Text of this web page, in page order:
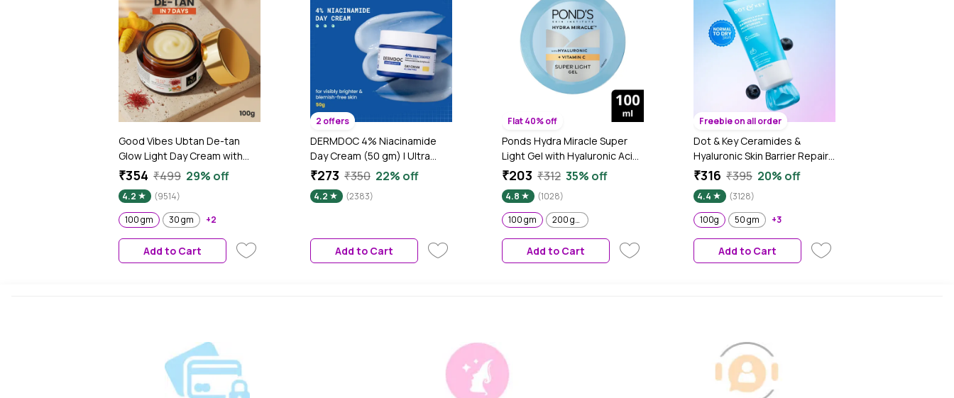
Good Vibes Ubtan De-tan
Glow Light Day Cream with
Power of Serum | Oil free, Tan
gm)
₹354 ₹499 29% off
4.2
(9514)
100 gm
30 gm +2
Add to Cart
2 offers
DERMDOC 4% Niacinamide
Day Cream (50 gm) | Ultra
LightweightA Gel-Based
Glow Boosting & Skin
₹273 ₹350 22% off
4.2 (2383)
Add to Cart
Flat 40% off
Ponds Hydra Miracle Super
Light Gel with Hyaluronic Acid
& Vitamin C - 100 gm
₹203 ₹312 35% off
4.8
(1028)
100 gm
200 gm
Add to Cart
Freebie on all order
Dot & Key Ceramides &
Hyaluronic Skin Barrier Repair
+ Face Cream with Probiotics
Face Moisturizer for Dry &
Sensitive Skin, 100g
₹316 ₹395 20% off
4.4
(3128)
100g
50 gm +3
Add to Cart